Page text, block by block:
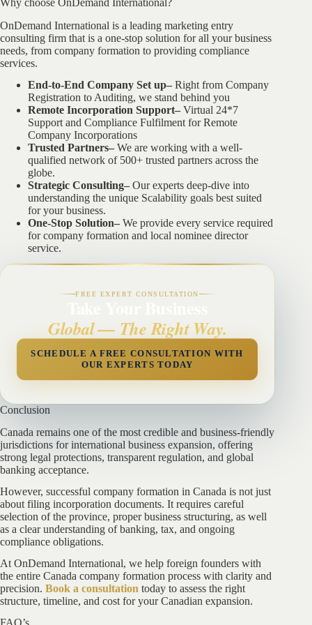
Why choose OnDemand International?
OnDemand International is a leading marketing entry
consulting firm that is a one-stop solution for all your business
needs, from company formation to providing compliance
services.
End-to-End Company Set up– Right from Company
Registration to Auditing, we stand behind you
Remote Incorporation Support– Virtual 24*7
Support and Compliance Fulfilment for Remote
Company Incorporations
Trusted Partners– We are working with a well-
qualified network of 500+ trusted partners across the
globe.
Strategic Consulting– Our experts deep-dive into
understanding the unique Scalability goals best suited
for your business.
One-Stop Solution– We provide every service required
for company formation and local nominee director
service.
FREE EXPERT CONSULTATION
Global — The Right Way.
SCHEDULE A FREE CONSULTATION WITH
OUR EXPERTS TODAY
Conclusion
Canada remains one of the most credible and business-friendly
jurisdictions for international business expansion, offering
strong legal protections, transparent regulation, and global
banking acceptance.
However, successful company formation in Canada is not just
about filing incorporation documents. It requires careful
selection of the province, proper business structuring, as well
as a clear understanding of banking, tax, and ongoing
compliance obligations.
At OnDemand International, we help foreign founders with
the entire Canada company formation process with clarity and
precision. Book a consultation today to assess the right
structure, timeline, and cost for your Canadian expansion.
FAQ’s